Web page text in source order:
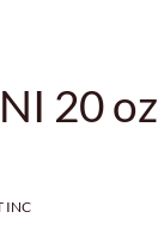
20 oz
INC